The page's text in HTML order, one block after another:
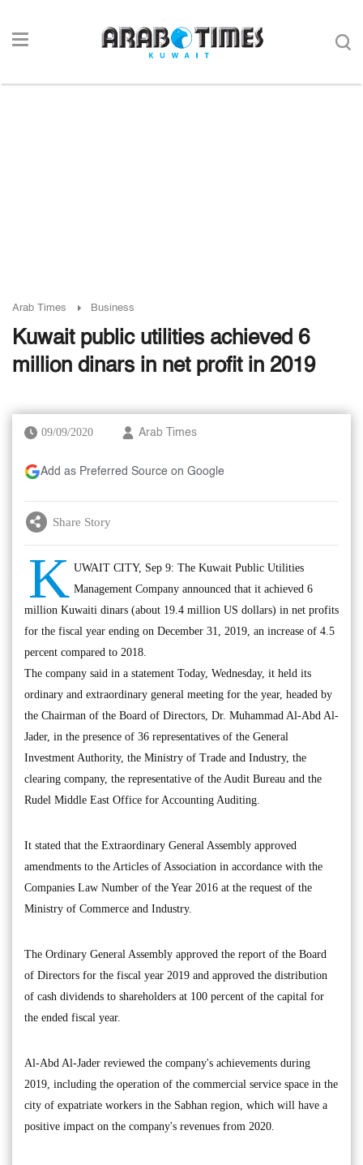
Arab Times Business
Kuwait public utilities achieved 6
million dinars in net profit in 2019
09/09/2020 Arab Times
Add as Preferred Source on Google
Share Story
K UWAIT CITY, Sep 9: The Kuwait Public Utilities
Management Company announced that it achieved 6
million Kuwaiti dinars (about 19.4 million US dollars) in net profits
for the fiscal year ending on December 31, 2019, an increase of 4.5
percent compared to 2018.
The company said in a statement Today, Wednesday, it held its
ordinary and extraordinary general meeting for the year, headed by
the Chairman of the Board of Directors, Dr. Muhammad Al-Abd Al-
Jader, in the presence of 36 representatives of the General
Investment Authority, the Ministry of Trade and Industry, the
clearing company, the representative of the Audit Bureau and the
Rudel Middle East Office for Accounting Auditing.
It stated that the Extraordinary General Assembly approved
amendments to the Articles of Association in accordance with the
Companies Law Number of the Year 2016 at the request of the
Ministry of Commerce and Industry.
The Ordinary General Assembly approved the report of the Board
of Directors for the fiscal year 2019 and approved the distribution
of cash dividends to shareholders at 100 percent of the capital for
the ended fiscal year.
Al-Abd Al-Jader reviewed the company's achievements during
2019, including the operation of the commercial service space in the
city of expatriate workers in the Sabhan region, which will have a
positive impact on the company's revenues from 2020.